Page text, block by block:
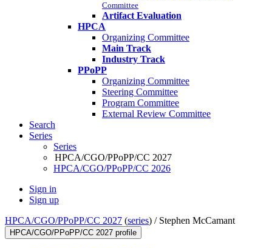
Committee
Artifact Evaluation
HPCA
Organizing Committee
Main Track
Industry Track
PPoPP
Organizing Committee
Steering Committee
Program Committee
External Review Committee
Search
Series
Series
HPCA/CGO/PPoPP/CC 2027
HPCA/CGO/PPoPP/CC 2026
Sign in
Sign up
HPCA/CGO/PPoPP/CC 2027 (series) / Stephen McCamant
HPCA/CGO/PPoPP/CC 2027 profile